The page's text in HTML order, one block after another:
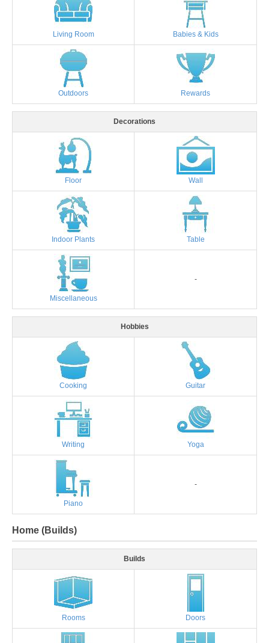
Living Room Babies & Kids
Outdoors Rewards
Decorations
Floor Wall
Indoor Plants Table
Miscellaneous
-
Hobbies
Cooking Guitar
Writing Yoga
Piano
-
Home (Builds)
Builds
Rooms Doors